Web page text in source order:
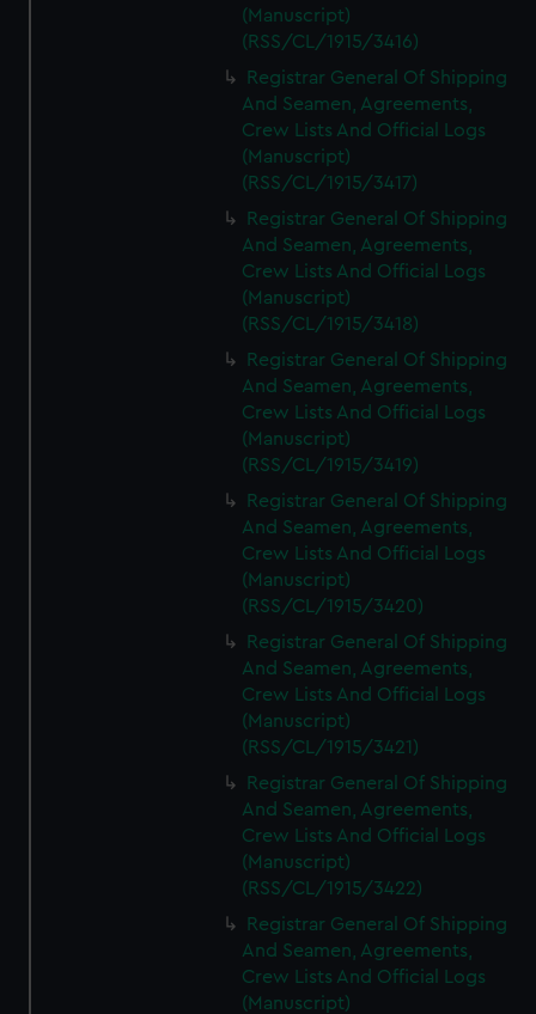
(Manuscript)
(RSS/CL/1915/3416)
Registrar General Of Shipping
And Seamen, Agreements,
Crew Lists And Official Logs
(Manuscript)
(RSS/CL/1915/3417)
Registrar General Of Shipping
And Seamen, Agreements,
Crew Lists And Official Logs
(Manuscript)
(RSS/CL/1915/3418)
Registrar General Of Shipping
And Seamen, Agreements,
Crew Lists And Official Logs
(Manuscript)
(RSS/CL/1915/3419)
Registrar General Of Shipping
And Seamen, Agreements,
Crew Lists And Official Logs
(Manuscript)
(RSS/CL/1915/3420)
Registrar General Of Shipping
And Seamen, Agreements,
Crew Lists And Official Logs
(Manuscript)
(RSS/CL/1915/3421)
Registrar General Of Shipping
And Seamen, Agreements,
Crew Lists And Official Logs
(Manuscript)
(RSS/CL/1915/3422)
Registrar General Of Shipping
And Seamen, Agreements,
Crew Lists And Official Logs
(Manuscript)